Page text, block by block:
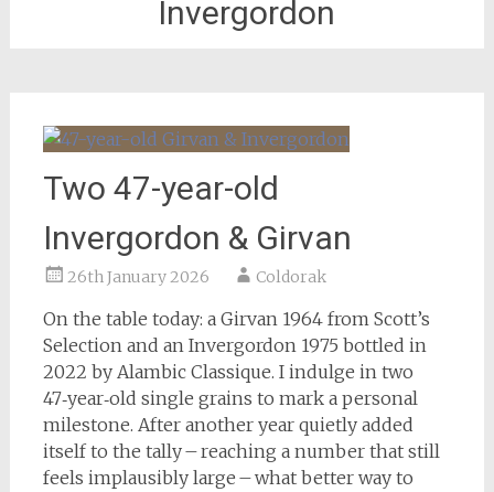
Invergordon
Two 47-year-old
Invergordon & Girvan
26th January 2026 Coldorak
On the table today: a Girvan 1964 from Scott’s
Selection and an Invergordon 1975 bottled in
2022 by Alambic Classique. I indulge in two
47‑year‑old single grains to mark a personal
milestone. After another year quietly added
itself to the tally – reaching a number that still
feels implausibly large – what better way to